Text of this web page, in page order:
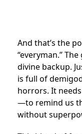
And that’s the
“everyman.”
divine backup.
is full of
horrors. It
—to remind us
without